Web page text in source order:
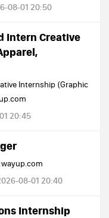
08-01 20:50
Intern Creative
Internship (Graphic
20:45
08-01 20:40
Internship